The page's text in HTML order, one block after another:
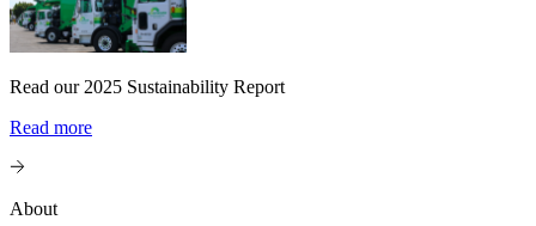
Read our 2025 Sustainability Report
Read more
About